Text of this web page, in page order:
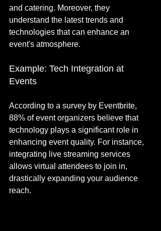
and catering. Moreover, they
understand the latest trends and
technologies that can enhance an
event's atmosphere.
Example: Tech Integration at
Events
According to a survey by Eventbrite,
88% of event organizers believe that
technology plays a significant role in
enhancing event quality. For instance,
integrating live streaming services
allows virtual attendees to join in,
drastically expanding your audience
reach.